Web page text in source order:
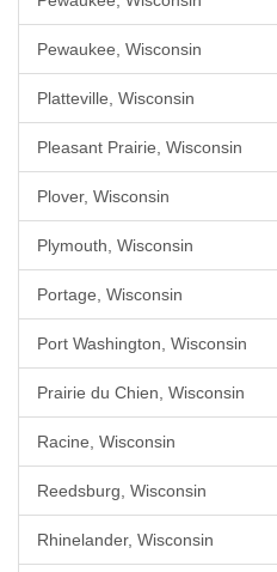
Pewaukee, Wisconsin
Platteville, Wisconsin
Pleasant Prairie, Wisconsin
Plover, Wisconsin
Plymouth, Wisconsin
Portage, Wisconsin
Port Washington, Wisconsin
Prairie du Chien, Wisconsin
Racine, Wisconsin
Reedsburg, Wisconsin
Rhinelander, Wisconsin